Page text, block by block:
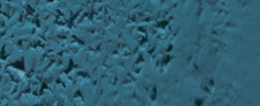
Home
About Us
Our Services
Our Technology
Privacy Policy